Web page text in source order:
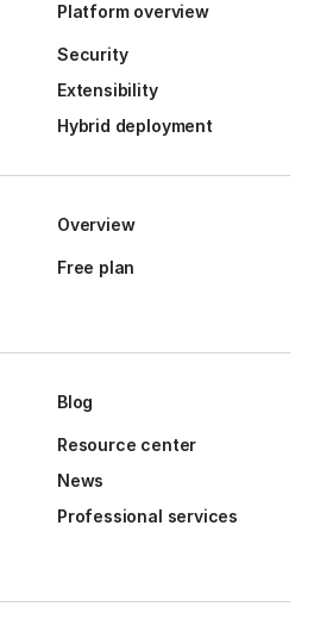
Platform overview
Security
Extensibility
Hybrid deployment
Overview
Free plan
Blog
Resource center
News
Professional services